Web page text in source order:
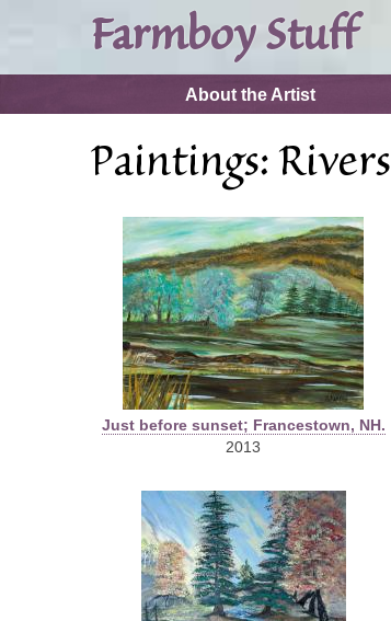
Farmboy Stuff
Search form
Search
About the Artist
You are here
Paintings: Rivers
Just before sunset; Francestown, NH.
2013